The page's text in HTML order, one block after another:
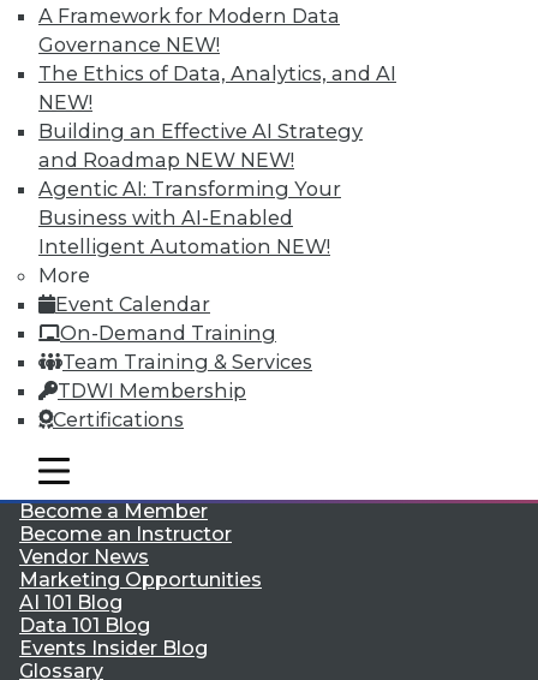
A Framework for Modern Data
Governance NEW!
The Ethics of Data, Analytics, and AI
NEW!
Building an Effective AI Strategy
and Roadmap NEW NEW!
Agentic AI: Transforming Your
Business with AI-Enabled
Intelligent Automation NEW!
More
Event Calendar
On-Demand Training
Team Training & Services
TDWI Membership
Certifications
mobile toggle line
mobile toggle line
mobile toggle line
LinkedIn
Facebook
YouTube
Instagram
Podcast
Subscribe to TDWI
TDWI
About TDWI
Events
Press Center
Media Center
TDWI Europe
Engage
Become a Member
Become an Instructor
Vendor News
Marketing Opportunities
AI 101 Blog
Data 101 Blog
Events Insider Blog
Glossary